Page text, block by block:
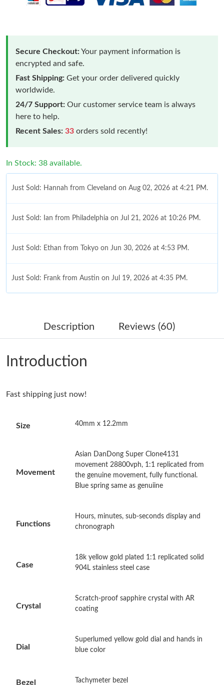
Secure Checkout:Your payment information is
encrypted and safe.
Fast Shipping: Get your order delivered quickly
worldwide.
24/7 Support: Our customer service team is always
here to help.
Recent Sales: 33 orders sold recently!
In Stock: 38 available.
Just Sold: Hannah from Cleveland on Aug 02, 2026 at 4:21 PM.
Just Sold: Ian from Philadelphia on Jul 21, 2026 at 10:26 PM.
Just Sold: Ethan from Tokyo on Jun 30, 2026 at 4:53 PM.
Just Sold: Frank from Austin on Jul 19, 2026 at 4:35 PM.
Just Sold: Olivia from Nashville on Jul 19, 2026 at 8:29 AM.
Just Sold: Frank from Minneapolis on May 13, 2026 at 10:19
Just Sold: Isaac from Toronto on Jul 14, 2026 at 9:59 AM.
Just Sold: Milo from San Jose on May 15, 2026 at 5:58 PM.
Just Sold: Becky from London on Jul 02, 2026 at 11:19 PM.
Just Sold: Jack from Dallas on Jul 18, 2026 at 11:22 AM.
Just Sold: Ian from Paris on Aug 04, 2026 at 1:53 PM.
Just Sold: Bob from Sacramento on Jun 05, 2026 at 5:58 PM.
Just Sold: Kara from Minneapolis on May 10, 2026 at 10:45 AM.
Description Reviews (60)
Introduction
Fast shipping just now!
Size 40mm x 12.2mm
Movement
Asian DanDong Super Clone4131
movement 28800vph, 1:1 replicated from
the genuine movement, fully functional.
Blue spring same as genuiine
Functions
Hours, minutes, sub-seconds display and
chronograph
Case
18k yellow gold plated 1:1 replicated solid
904L stainless steel case
Crystal
Scratch-proof sapphire crystal with AR
coating
Dial
Superlumed yellow gold dial and hands in
blue color
Bezel Tachymeter bezel